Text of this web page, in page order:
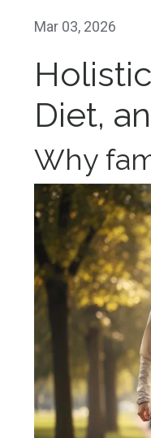
Mar 03, 2026
Diet,
Why